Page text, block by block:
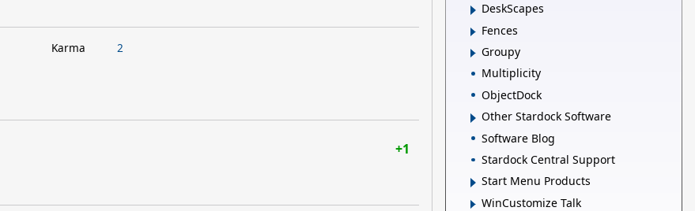
Karma 2
+1
DeskScapes
Fences
Groupy
Multiplicity
ObjectDock
Other Stardock Software
Software Blog
Stardock Central Support
Start Menu Products
WinCustomize Talk